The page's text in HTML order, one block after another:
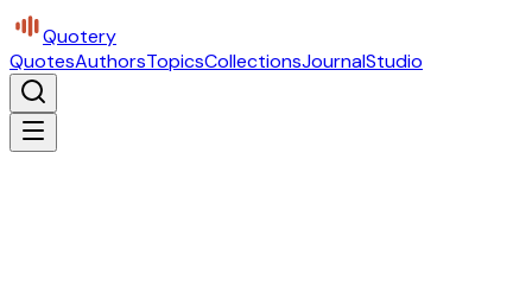
Quotery
QuotesAuthorsTopicsCollectionsJournalStudio